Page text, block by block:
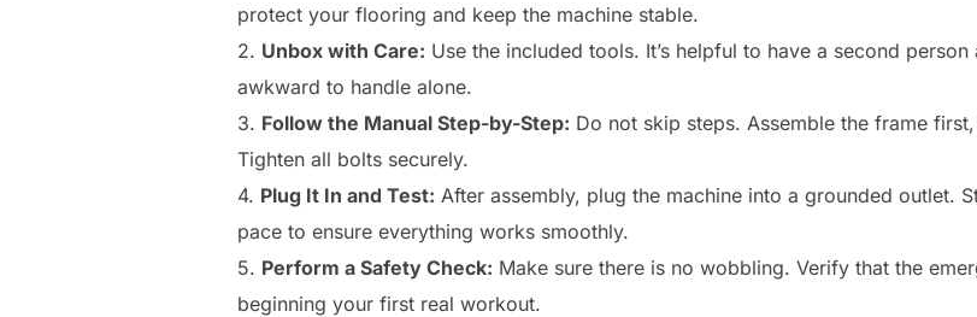
protect your flooring and keep the machine stable.
2. Unbox with Care: Use the included tools. It’s helpful to have a second
awkward to handle alone.
3. Follow the Manual Step-by-Step: Do not skip steps. Assemble the frame
Tighten all bolts securely.
4. Plug It In and Test: After assembly, plug the machine into a grounded outlet.
pace to ensure everything works smoothly.
5. Perform a Safety Check: Make sure there is no wobbling. Verify that the
beginning your first real workout.